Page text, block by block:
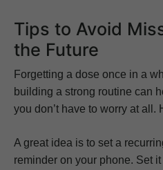
Tips to Avoid
the Future
Forgetting a dose once in a
building a strong routine can
you don’t have to worry at all.
A great idea is to set a
reminder on your phone. Set